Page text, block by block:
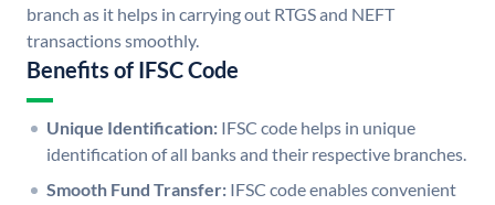
branch as it helps in carrying out RTGS and NEFT
transactions smoothly.
Benefits of IFSC Code
Unique Identification: IFSC code helps in unique
identification of all banks and their respective branches.
Smooth Fund Transfer: IFSC code enables convenient